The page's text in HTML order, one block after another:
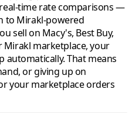
time rate comparisons —
to Mirakl-powered
sell on Macy's, Best Buy,
Mirakl marketplace, your
automatically. That means
or giving up on
your marketplace orders